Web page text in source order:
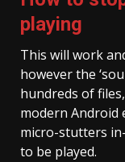
playing
This will work
however the
hundreds of
modern Android
micro-stutters
to be played.